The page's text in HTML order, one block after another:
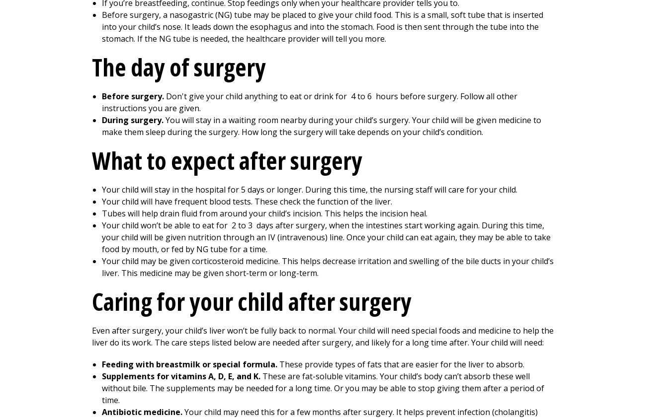
If you’re breastfeeding, continue. Stop feedings only when your healthcare provider tells you to.
Before surgery, a nasogastric (NG) tube may be placed to give your child food. This is a small, soft tube that is inserted
into your child’s nose. It leads down the esophagus and into the stomach. Food is then sent through the tube into the
stomach. If the NG tube is needed, the healthcare provider will tell you more.
The day of surgery
Before surgery. Don't give your child anything to eat or drink for 4 to 6 hours before surgery. Follow all other
instructions you are given.
During surgery.You will stay in a waiting room nearby during your child’s surgery. Your child will be given medicine to
make them sleep during the surgery. How long the surgery will take depends on your child’s condition.
What to expect after surgery
Your child will stay in the hospital for5 days or longer. During this time, the nursing staff will care for your child.
Your child will have frequent blood tests. These check the function of the liver.
Tubes will help drain fluid from around your child’s incision. This helps the incision heal.
Your child won’t be able to eat for 2 to 3 days after surgery, when the intestines start working again. During this time,
your child will be given nutrition through an IV (intravenous) line. Once your child can eat again, they may be able to take
food by mouth, or fed by NG tube for a time.
Your child may be given corticosteroid medicine. This helps decrease irritation and swelling of the bile ducts in your child’s
liver. This medicine may be given short-term or long-term.
Caring for your child after surgery
Even after surgery, your child’s liver won’t be fully back to normal. Your child will need special foods and medicine to help the
liver do its work. The care steps listed below are needed after surgery, and likely for a long time after. Your child will need:
Feeding with breastmilk or special formula. These provide types of fats that are easier for the liver to absorb.
Supplements for vitamins A, D, E, and K. These are fat-soluble vitamins. Your child’s body can’t absorb these well
without bile. The supplements may be needed for a long time. Or you may be able to stop giving them after a period of
time.
Antibiotic medicine.Your child may need this for a few months after surgery. It helps prevent infection (cholangitis)